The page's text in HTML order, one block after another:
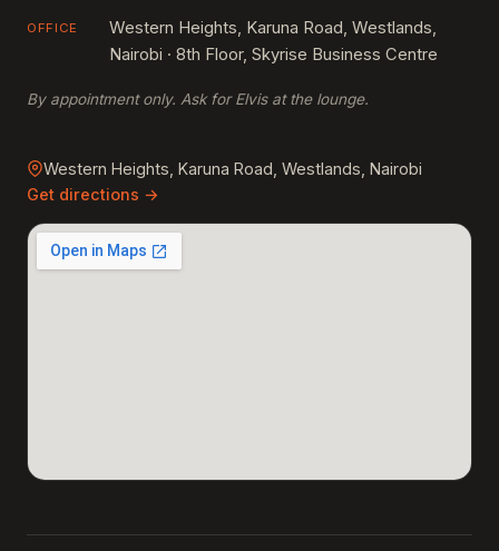
OFFICE
Western Heights, Karuna Road, Westlands,
Nairobi · 8th Floor, Skyrise Business Centre
By appointment only. Ask for Elvis at the lounge.
Western Heights, Karuna Road, Westlands, Nairobi
Get directions →